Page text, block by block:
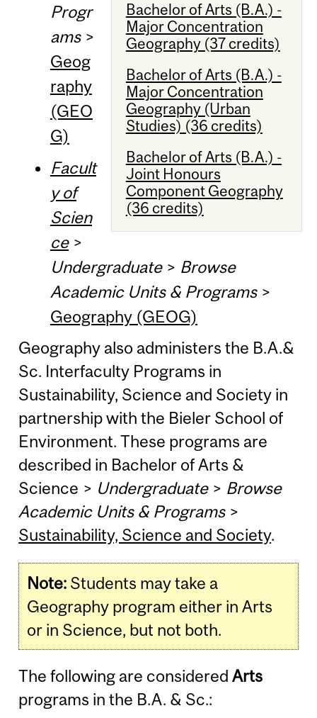
Bachelor of Arts (B.A.) -
Major Concentration
Geography (37 credits)
Bachelor of Arts (B.A.) -
Major Concentration
Geography (Urban
Studies) (36 credits)
Bachelor of Arts (B.A.) -
Joint Honours
Component Geography
(36 credits)
Progr
ams>
Geog
raphy
(GEO
G)
Facult
y of
Scien
ce>
Undergraduate> Browse
Academic Units & Programs>
Geography (GEOG)
Geography also administers the B.A.&
Sc. Interfaculty Programs in
Sustainability, Science and Society in
partnership with the Bieler School of
Environment. These programs are
described in Bachelor of Arts &
Science > Undergraduate> Browse
Academic Units & Programs>
Sustainability, Science and Society.
Note: Students may take a
Geography program either in Arts
or in Science, but not both.
The following are consideredArts
programs in the B.A. & Sc.: